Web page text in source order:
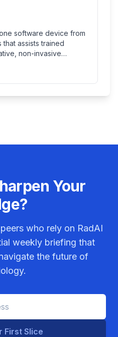
software device from
assists trained
non-invasive
3D models of the
duct widths, detects
Your
peers who rely on RadAI
weekly briefing that
the future of
First Slice